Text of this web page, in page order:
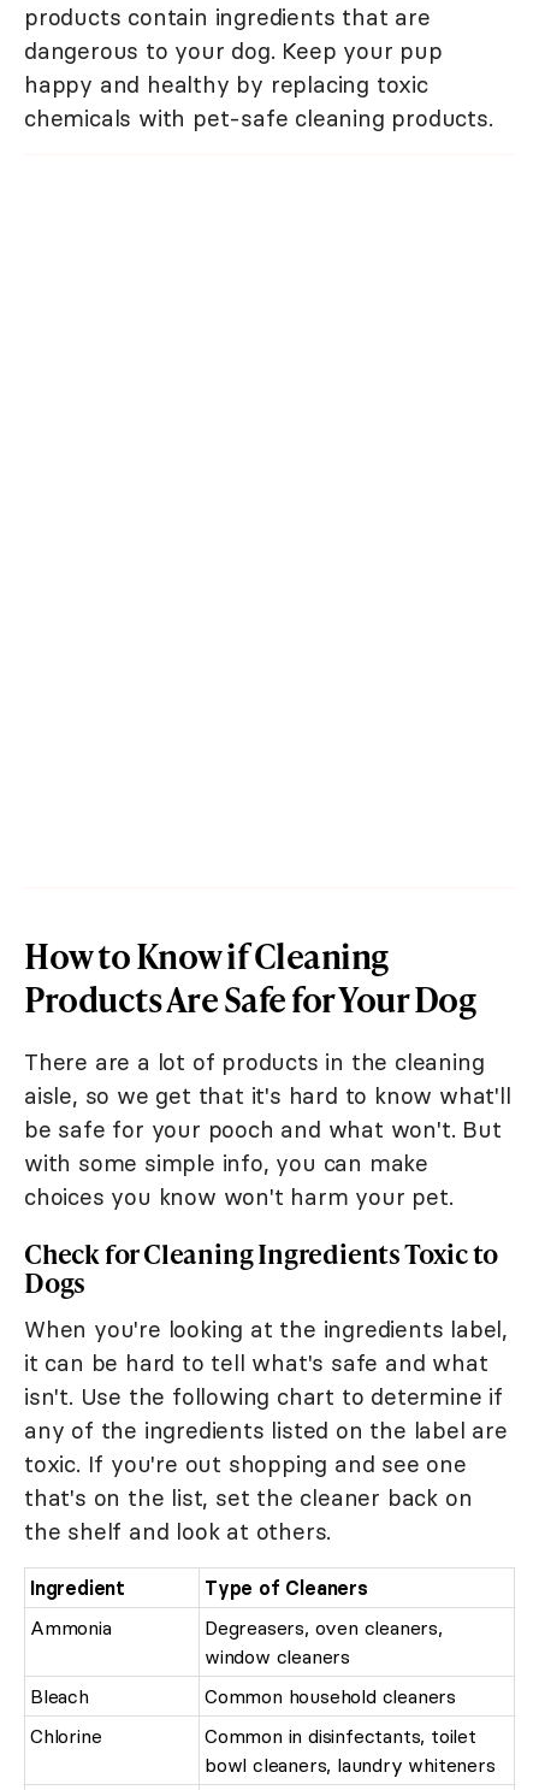
products contain ingredients that are
dangerous to your dog. Keep your pup
happy and healthy by replacing toxic
chemicals with pet-safe cleaning products.
How to Know if Cleaning
Products Are Safe for Your Dog
There are a lot of products in the cleaning
aisle, so we get that it's hard to know what'll
be safe for your pooch and what won't. But
with some simple info, you can make
choices you know won't harm your pet.
Check for Cleaning Ingredients Toxic to
Dogs
When you're looking at the ingredients label,
it can be hard to tell what's safe and what
isn't. Use the following chart to determine if
any of the ingredients listed on the label are
toxic. If you're out shopping and see one
that's on the list, set the cleaner back on
the shelf and look at others.
Ingredient
Type of Cleaners
Ammonia
Degreasers, oven cleaners,
window cleaners
Bleach
Common household cleaners
Chlorine
Common in disinfectants, toilet
bowl cleaners, laundry whiteners